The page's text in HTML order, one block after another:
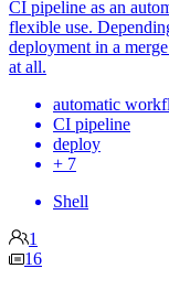
CI pipeline as an
flexible use.
deployment in a
at all.
automatic
CI pipeline
deploy
+ 7
Shell
1
16